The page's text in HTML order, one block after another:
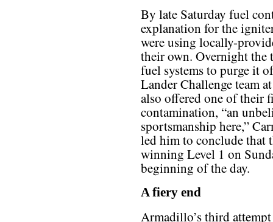
By late Saturday fuel
explanation for the
were using locally-
their own. Overnight the
fuel systems to purge it
Lander Challenge team
also offered one of their
contamination, “an
sportsmanship here,”
led him to conclude that
winning Level 1 on
beginning of the day.
A fiery end
Armadillo’s third